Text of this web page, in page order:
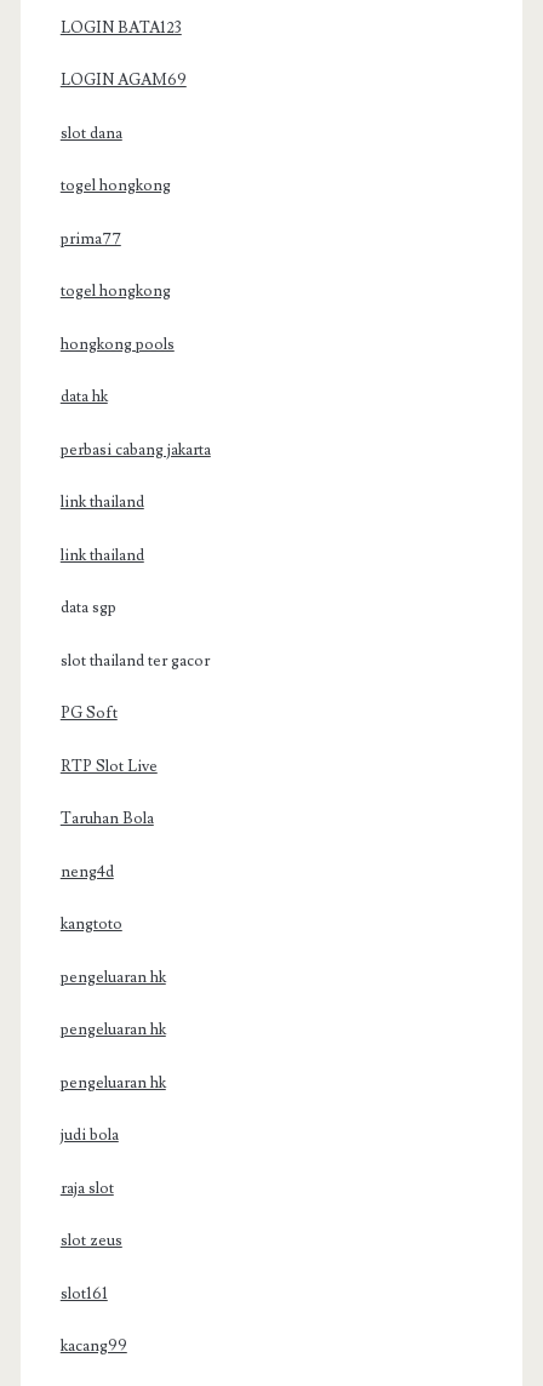
LOGIN BATA123
LOGIN AGAM69
slot dana
togel hongkong
prima77
togel hongkong
hongkong pools
data hk
perbasi cabang jakarta
link thailand
link thailand
data sgp
slot thailand ter gacor
PG Soft
RTP Slot Live
Taruhan Bola
neng4d
kangtoto
pengeluaran hk
pengeluaran hk
pengeluaran hk
judi bola
raja slot
slot zeus
slot161
kacang99